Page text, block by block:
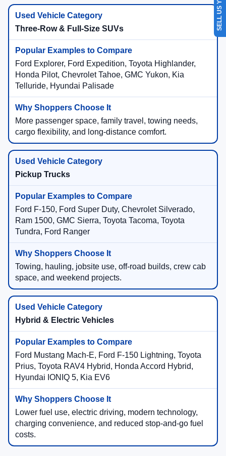
Three-Row & Full-Size SUVs
Ford Explorer, Ford Expedition, Toyota Highlander,
Honda Pilot, Chevrolet Tahoe, GMC Yukon, Kia
Telluride, Hyundai Palisade
More passenger space, family travel, towing needs,
cargo flexibility, and long-distance comfort.
Pickup Trucks
Ford F-150, Ford Super Duty, Chevrolet Silverado,
Ram 1500, GMC Sierra, Toyota Tacoma, Toyota
Tundra, Ford Ranger
Towing, hauling, jobsite use, off-road builds, crew cab
space, and weekend projects.
Hybrid & Electric Vehicles
Ford Mustang Mach-E, Ford F-150 Lightning, Toyota
Prius, Toyota RAV4 Hybrid, Honda Accord Hybrid,
Hyundai IONIQ 5, Kia EV6
Lower fuel use, electric driving, modern technology,
charging convenience, and reduced stop-and-go fuel
costs.